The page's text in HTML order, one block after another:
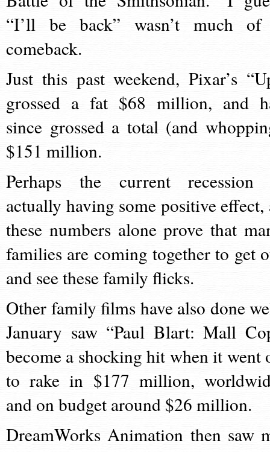
“I’ll be back” wasn’t much
comeback.
Just this past weekend, Pixar’s
grossed a fat $68 million, and
since grossed a total (and
$151 million.
Perhaps the current recession
actually having some positive effect,
these numbers alone prove that
families are coming together to get
and see these family flicks.
Other family films have also done
January saw “Paul Blart: Mall
become a shocking hit when it went
to rake in $177 million,
and on budget around $26 million.
DreamWorks Animation then saw